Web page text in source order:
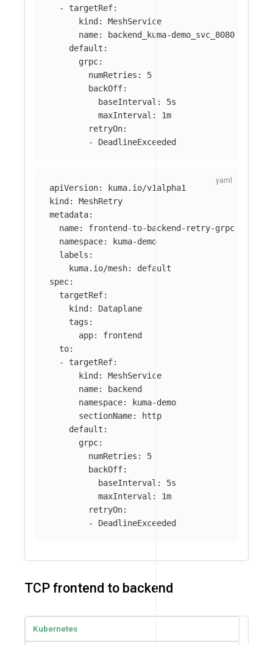
-
targetRef:
kind :
MeshService
name:
backend_kuma-demo_svc_8080
default :
grpc:
numRetries :
5
backOff:
baseInterval :
5s
maxInterval :
1m
retryOn:
-
DeadlineExceeded
apiVersion:
kuma.io/v1alpha1
kind :
MeshRetry
metadata:
name:
frontend-to-backend-retry-grpc
namespace:
kuma-demo
labels :
kuma.io/mesh:
default
spec:
targetRef:
kind :
Dataplane
tags :
app:
frontend
to:
-
targetRef:
kind :
MeshService
name:
backend
namespace:
kuma-demo
sectionName:
http
default :
grpc:
numRetries :
5
backOff:
baseInterval :
5s
maxInterval :
1m
retryOn:
-
DeadlineExceeded
TCP frontend to backend
Kubernetes